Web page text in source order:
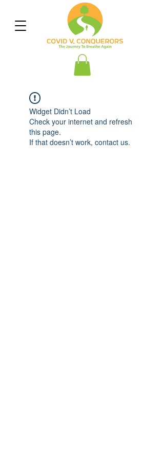
Widget Didn’t Load
Check your internet and refresh
this page.
If that doesn’t work, contact us.